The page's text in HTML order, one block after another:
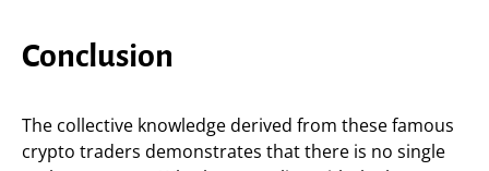
Conclusion
The collective knowledge derived from these famous
crypto traders demonstrates that there is no single